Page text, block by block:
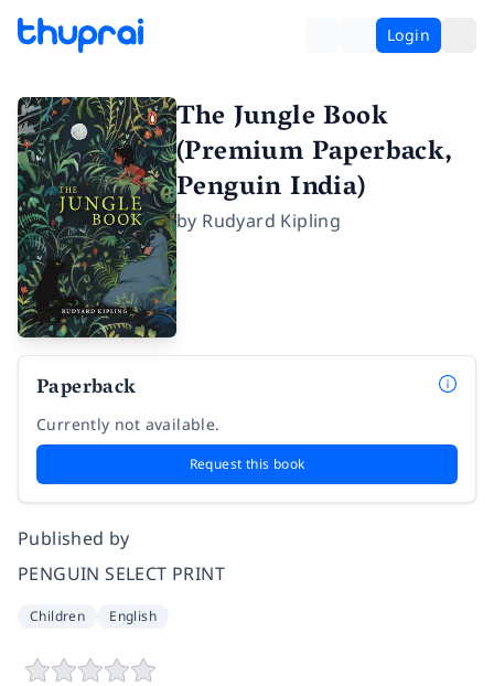
Login
The Jungle Book
(Premium Paperback,
Penguin India)
by Rudyard Kipling
Paperback
Currently not available.
Request this book
Published by
PENGUIN SELECT PRINT
Children English